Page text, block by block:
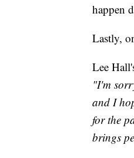
happen
Lastly,
Lee
"I'm
and I
for the
brings